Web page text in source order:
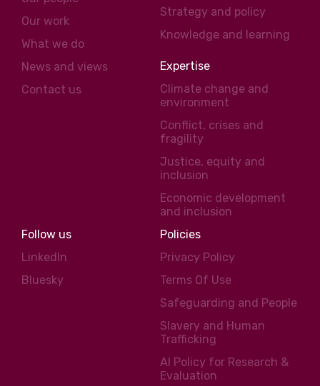
Our work
What we do
News and views
Contact us
Strategy and policy
Knowledge and learning
Expertise
Climate change and
environment
Conflict, crises and
fragility
Justice, equity and
inclusion
Economic development
and inclusion
Follow us
LinkedIn
Bluesky
Policies
Privacy Policy
Terms Of Use
Safeguarding and People
Slavery and Human
Trafficking
AI Policy for Research &
Evaluation